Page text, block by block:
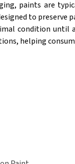
paints are
to
condition until
helping